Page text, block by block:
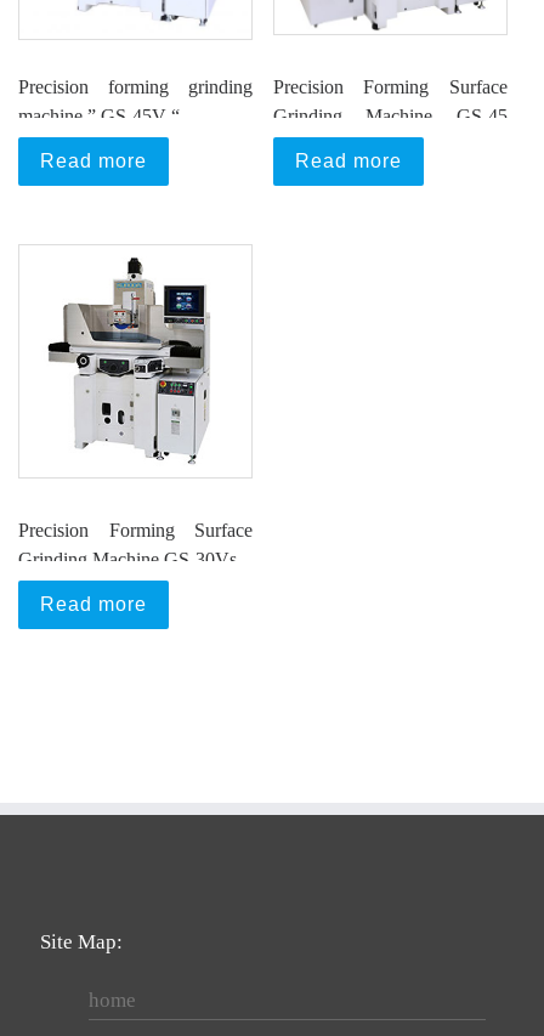
Precision forming grinding
machine ” GS-45V “
Read more
Precision Forming Surface
Grinding Machine GS-45
Series
Read more
Precision Forming Surface
Grinding Machine GS-30Vs
Read more
Site Map:
home